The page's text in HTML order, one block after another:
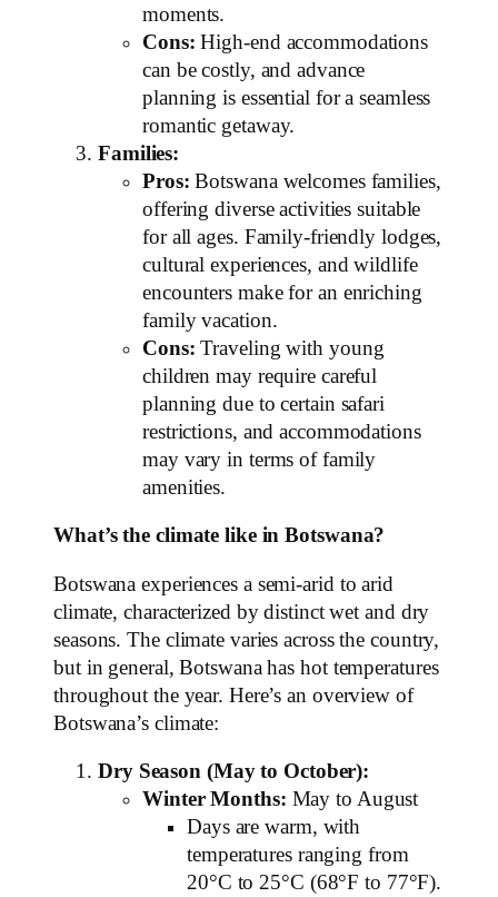
moments.
Cons: High-end accommodations
can be costly, and advance
planning is essential for a seamless
romantic getaway.
Families:
Pros: Botswana welcomes families,
offering diverse activities suitable
for all ages. Family-friendly lodges,
cultural experiences, and wildlife
encounters make for an enriching
family vacation.
Cons: Traveling with young
children may require careful
planning due to certain safari
restrictions, and accommodations
may vary in terms of family
amenities.
What’s the climate like in Botswana?
Botswana experiences a semi-arid to arid
climate, characterized by distinct wet and dry
seasons. The climate varies across the country,
but in general, Botswana has hot temperatures
throughout the year. Here’s an overview of
Botswana’s climate:
Dry Season (May to October):
Winter Months: May to August
Days are warm, with
temperatures ranging from
20°C to 25°C (68°F to 77°F).